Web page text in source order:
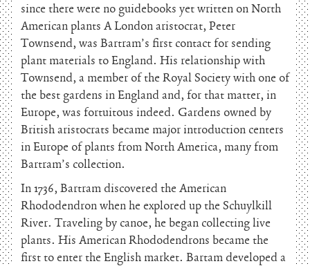
since there were no guidebooks yet written on North
American plants A London aristocrat, Peter
Townsend, was Bartram’s first contact for sending
plant materials to England. His relationship with
Townsend, a member of the Royal Society with one of
the best gardens in England and, for that matter, in
Europe, was fortuitous indeed. Gardens owned by
British aristocrats became major introduction centers
in Europe of plants from North America, many from
Bartram’s collection.
In 1736, Bartram discovered the American
Rhododendron when he explored up the Schuylkill
River. Traveling by canoe, he began collecting live
plants. His American Rhododendrons became the
first to enter the English market. Bartam developed a